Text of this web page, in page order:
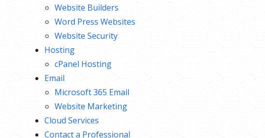
Website Builders
Word Press Websites
Website Security
Hosting
cPanel Hosting
Email
Microsoft 365 Email
Website Marketing
Cloud Services
Contact a Professional